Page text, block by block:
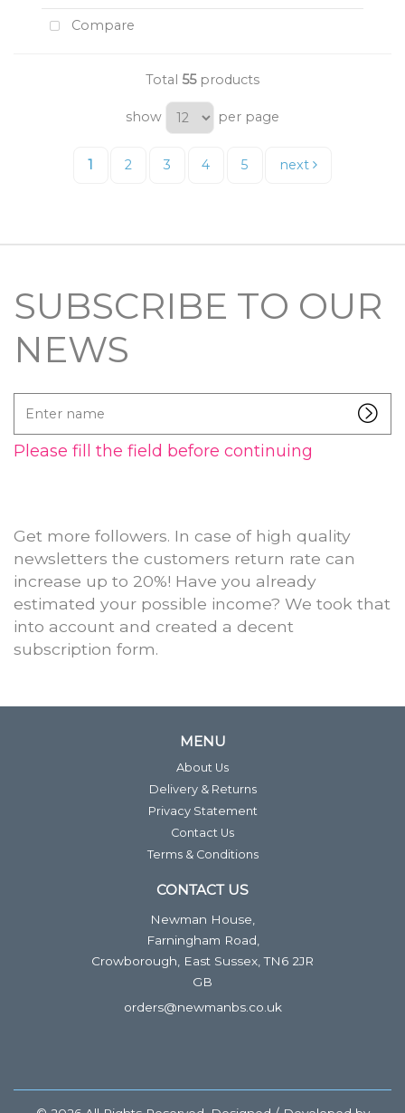
Compare
Total 55products
show per page
1 2 3 4 5 next
SUBSCRIBE TO OUR
NEWS
name
Please fill the field before continuing
Get more followers. In case of high quality
newsletters the customers return rate can
increase up to 20%! Have you already
estimated your possible income? We took that
into account and created a decent
subscription form.
MENU
About Us
Delivery & Returns
Privacy Statement
Contact Us
Terms & Conditions
CONTACT US
Newman House,
Farningham Road,
Crowborough, East Sussex, TN6 2JR
GB
orders@newmanbs.co.uk